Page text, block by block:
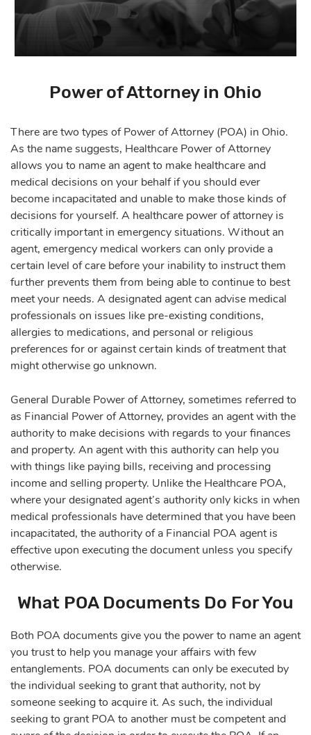
Power of Attorney in Ohio
There are two types of Power of Attorney (POA) in Ohio.
As the name suggests, Healthcare Power of Attorney
allows you to name an agent to make healthcare and
medical decisions on your behalf if you should ever
become incapacitated and unable to make those kinds of
decisions for yourself. A healthcare power of attorney is
critically important in emergency situations. Without an
agent, emergency medical workers can only provide a
certain level of care before your inability to instruct them
further prevents them from being able to continue to best
meet your needs. A designated agent can advise medical
professionals on issues like pre-existing conditions,
allergies to medications, and personal or religious
preferences for or against certain kinds of treatment that
might otherwise go unknown.
General Durable Power of Attorney, sometimes referred to
as Financial Power of Attorney, provides an agent with the
authority to make decisions with regards to your finances
and property. An agent with this authority can help you
with things like paying bills, receiving and processing
income and selling property. Unlike the Healthcare POA,
where your designated agent’s authority only kicks in when
medical professionals have determined that you have been
incapacitated, the authority of a Financial POA agent is
effective upon executing the document unless you specify
otherwise.
What POA Documents Do For You
Both POA documents give you the power to name an agent
you trust to help you manage your affairs with few
entanglements. POA documents can only be executed by
the individual seeking to grant that authority, not by
someone seeking to acquire it. As such, the individual
seeking to grant POA to another must be competent and